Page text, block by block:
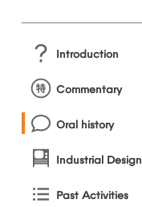
Introduction
Commentary
Oral history
Industrial Design
Past Activities